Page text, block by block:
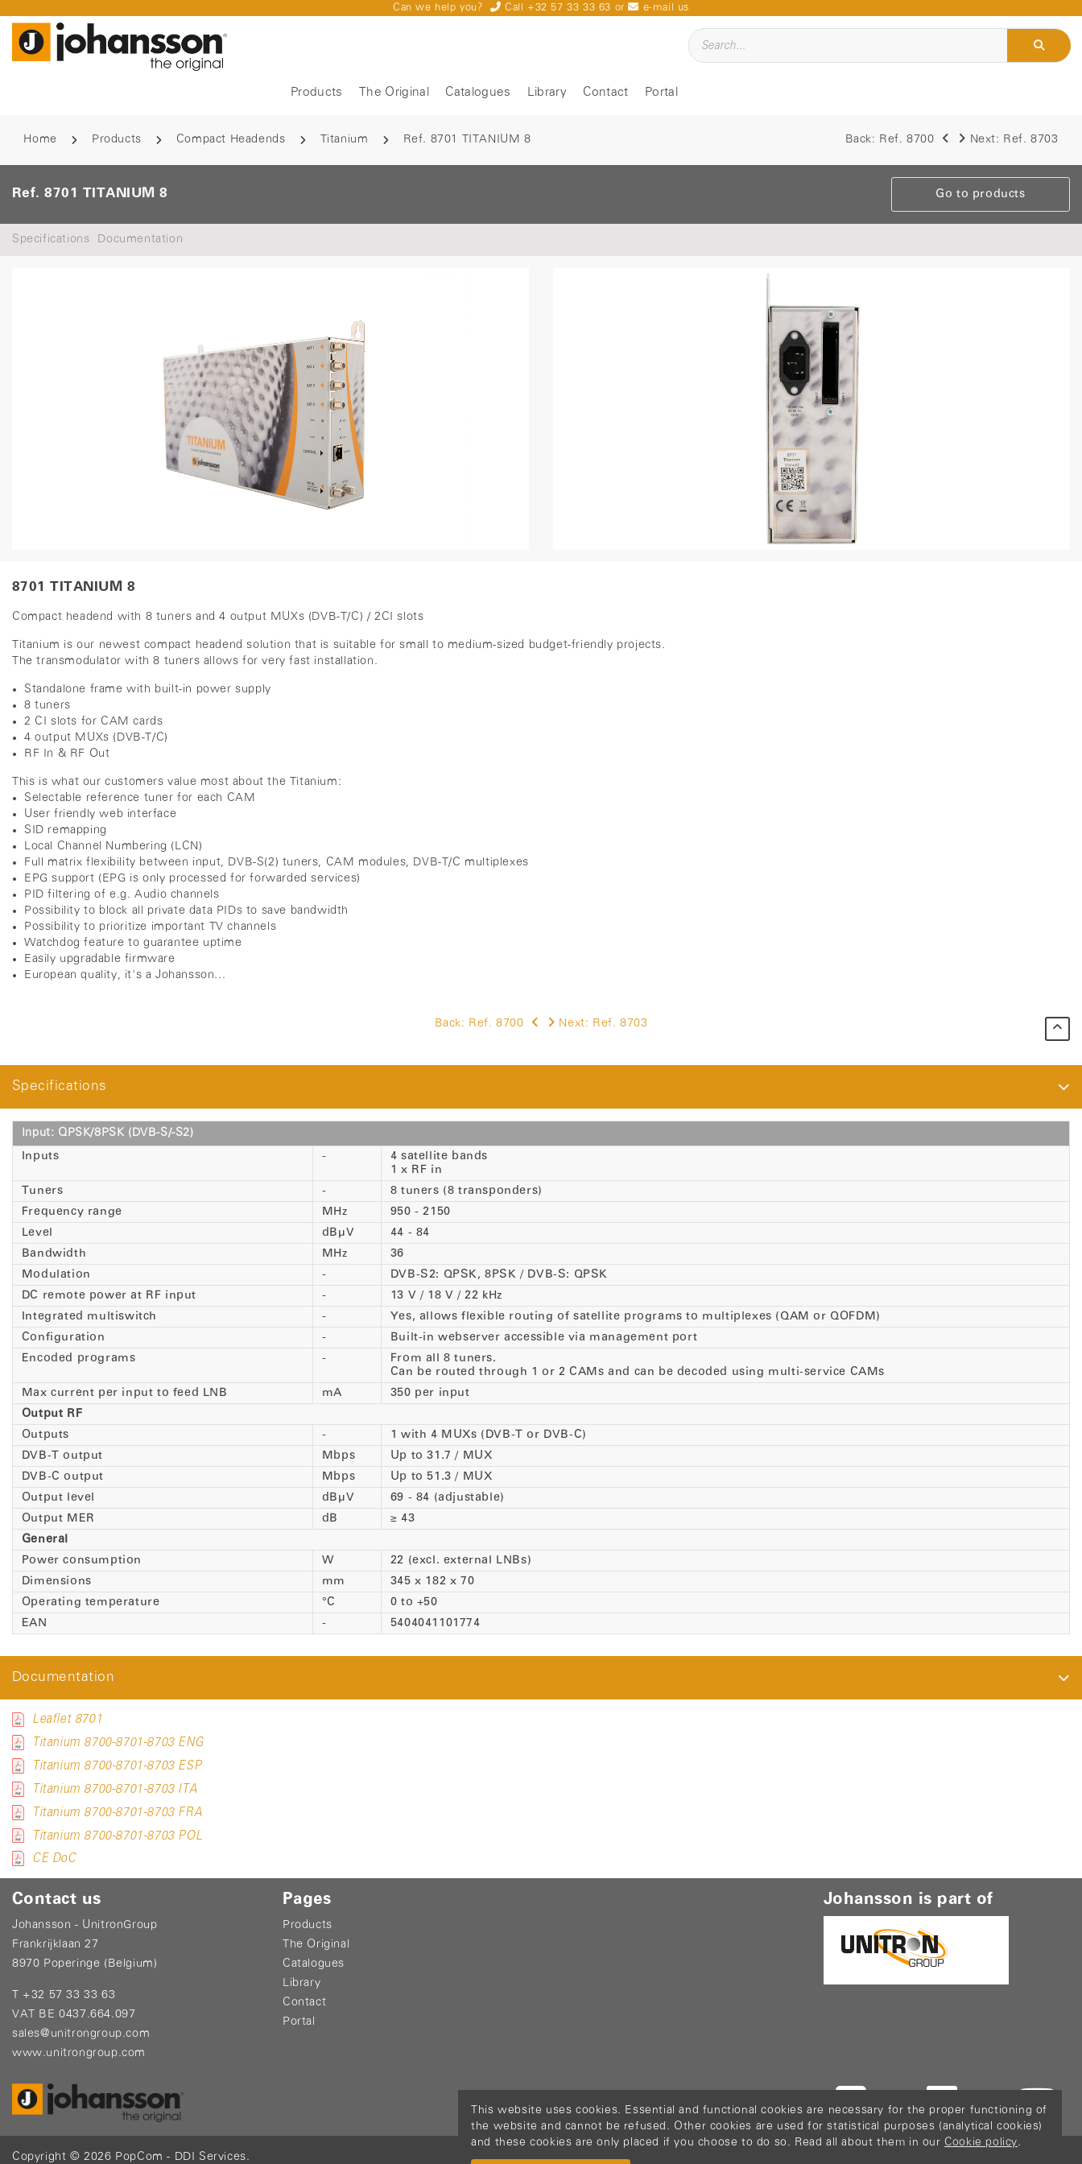
Can we help you? Call +32 57 33 33 63 or e-mail us
Products The Original Catalogues Library Contact Portal
Home Products Compact Headends Titanium Ref. 8701 TITANIUM 8 Back: Ref. 8700 Next: Ref. 8703
Ref. 8701 TITANIUM 8 Go to products
Specifications Documentation
8701 TITANIUM 8
Compact headend with 8 tuners and 4 output MUXs (DVB-T/C) / 2CI slots
Titanium is our newest compact headend solution that is suitable for small to medium-sized budget-friendly projects.
The transmodulator with 8 tuners allows for very fast installation.
Standalone frame with built-in power supply
8 tuners
2 CI slots for CAM cards
4 output MUXs (DVB-T/C)
RF In & RF Out
This is what our customers value most about the Titanium:
Selectable reference tuner for each CAM
User friendly web interface
SID remapping
Local Channel Numbering (LCN)
Full matrix flexibility between input, DVB-S(2) tuners, CAM modules, DVB-T/C multiplexes
EPG support (EPG is only processed for forwarded services)
PID filtering of e.g. Audio channels
Possibility to block all private data PIDs to save bandwidth
Possibility to prioritize important TV channels
Watchdog feature to guarantee uptime
Easily upgradable firmware
European quality, it's a Johansson...
Back: Ref. 8700 Next: Ref. 8703
Specifications
Input: QPSK/8PSK (DVB-S/-S2)
Inputs
-
4 satellite bands
1 x RF in
Tuners
-
8 tuners (8 transponders)
Frequency range
MHz
950 - 2150
Level
dBµV
44 - 84
Bandwidth
MHz
36
Modulation
-
DVB-S2: QPSK, 8PSK / DVB-S: QPSK
DC remote power at RF input
-
13 V / 18 V / 22 kHz
Integrated multiswitch
-
Yes, allows flexible routing of satellite programs to multiplexes (QAM or QOFDM)
Configuration
-
Built-in webserver accessible via management port
Encoded programs
-
From all 8 tuners.
Can be routed through 1 or 2 CAMs and can be decoded using multi-service CAMs
Max current per input to feed LNB
mA
350 per input
Output RF
Outputs
-
1 with 4 MUXs (DVB-T or DVB-C)
DVB-T output
Mbps
Up to 31.7 / MUX
DVB-C output
Mbps
Up to 51.3 / MUX
Output level
dBµV
69 - 84 (adjustable)
Output MER
dB
≥ 43
General
Power consumption
W
22 (excl. external LNBs)
Dimensions
mm
345 x 182 x 70
Operating temperature
°C
0 to +50
EAN
- 5404041101774
Documentation
Leaflet 8701
Titanium 8700-8701-8703 ENG
Titanium 8700-8701-8703 ESP
Titanium 8700-8701-8703 ITA
Titanium 8700-8701-8703 FRA
Titanium 8700-8701-8703 POL
CE DoC
Contact us
Johansson - UnitronGroup
Frankrijklaan 27
8970 Poperinge (Belgium)
T +32 57 33 33 63
VAT BE 0437.664.097
sales@unitrongroup.com
www.unitrongroup.com
Pages
Products
The Original
Catalogues
Library
Contact
Portal
Johansson is part of
Copyright © 2026 PopCom - DDI Services.
This website uses cookies. Essential and functional cookies are necessary for the proper functioning of
the website and cannot be refused. Other cookies are used for statistical purposes (analytical cookies)
and these cookies are only placed if you choose to do so. Read all about them in our Cookie policy.